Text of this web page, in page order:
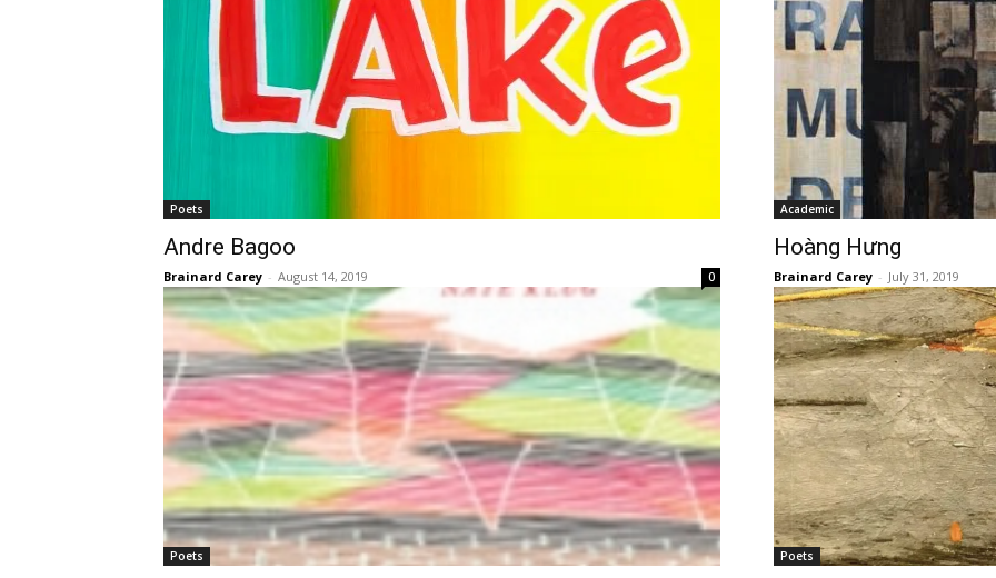
Poets
Andre Bagoo
Brainard Carey - August 14, 2019 0
Academic
Hoàng Hưng
Brainard Carey - July 31, 2019
Poets Poets